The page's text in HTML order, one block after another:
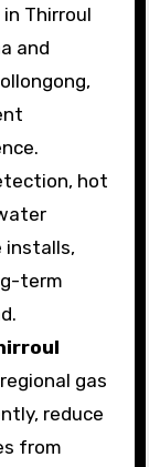
Thirroul
and
hot
installs,
term
gas
reduce
from